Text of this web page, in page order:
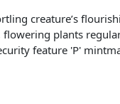
creature’s
plants
feature 'P'